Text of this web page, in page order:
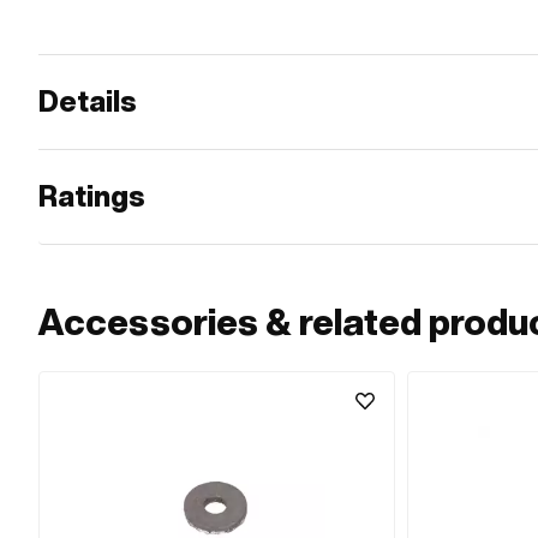
Details
Ratings
Accessories & related